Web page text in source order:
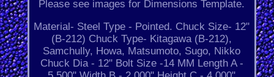
Please see images for Dimensions Template.
Material- Steel Type - Pointed. Chuck Size- 12"
(B-212) Chuck Type- Kitagawa (B-212),
Samchully, Howa, Matsumoto, Sugo, Nikko
Chuck Dia - 12" Bolt Size -14 MM Length A -